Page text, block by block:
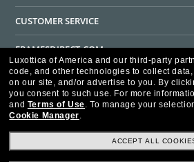
CUSTOMER SERVICE
FRAMESDIRECT.COM
HELPFUL INFORMATION
WE GUARANTEE EVERY TRANSACTION IS 100%
Luxottica of America and our third-party
code, and other technologies to collect
on our site, and/or advertise to you. By
you consent to such use. For more
and Terms of Use. To manage your
Cookie Manager.
ACCEPT ALL